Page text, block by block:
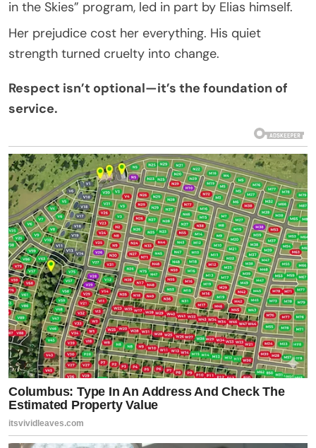
in the Skies” program, led in part by Elias himself.
Her prejudice cost her everything. His quiet
strength turned cruelty into change.
Respect isn’t optional—it’s the foundation of
service.